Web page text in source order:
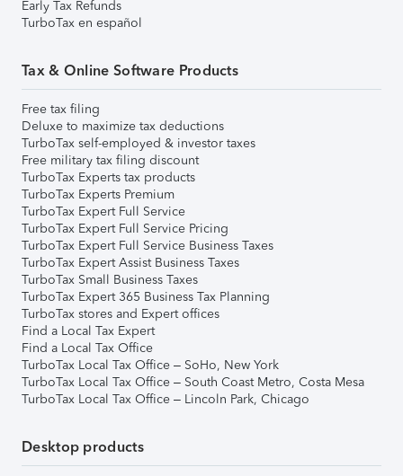
Early Tax Refunds
TurboTax en español
Tax & Online Software Products
Free tax filing
Deluxe to maximize tax deductions
TurboTax self-employed & investor taxes
Free military tax filing discount
TurboTax Experts tax products
TurboTax Experts Premium
TurboTax Expert Full Service
TurboTax Expert Full Service Pricing
TurboTax Expert Full Service Business Taxes
TurboTax Expert Assist Business Taxes
TurboTax Small Business Taxes
TurboTax Expert 365 Business Tax Planning
TurboTax stores and Expert offices
Find a Local Tax Expert
Find a Local Tax Office
TurboTax Local Tax Office – SoHo, New York
TurboTax Local Tax Office – South Coast Metro, Costa Mesa
TurboTax Local Tax Office – Lincoln Park, Chicago
Desktop products